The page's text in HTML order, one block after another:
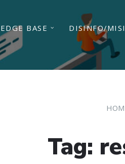
BASE DISINFO/
Tag: